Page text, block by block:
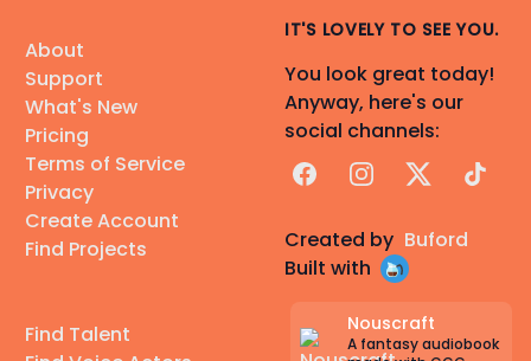
About
Support
What's New
Pricing
Terms of Service
Privacy
Create Account
Find Projects
Find Talent
IT'S LOVELY TO SEE YOU.
You look great today!
Anyway, here's our
social channels:
FacebookInstagram
X TikTok
Created by Buford
Built with
Nouscraft
A fantasy audiobook